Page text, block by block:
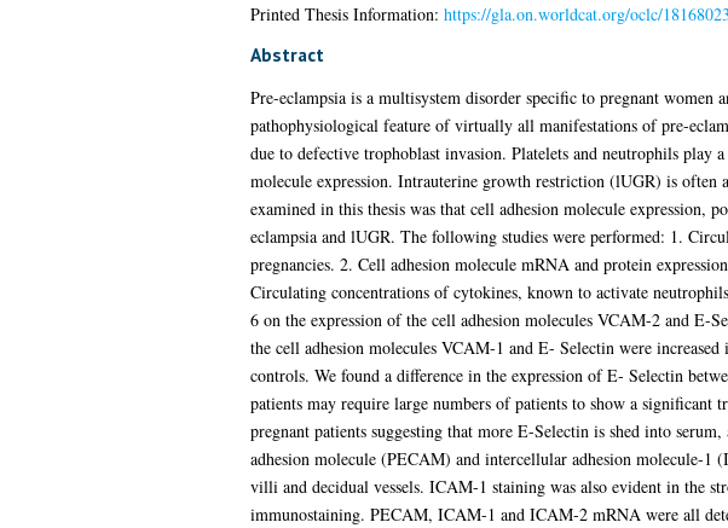
Printed Thesis Information: https://gla.on.worldcat.org/oclc/
Abstract
Pre-eclampsia is a multisystem disorder specific to pregnant
pathophysiological feature of virtually all manifestations of pre-
due to defective trophoblast invasion. Platelets and neutrophils play
molecule expression. Intrauterine growth restriction (lUGR) is often
examined in this thesis was that cell adhesion molecule expression,
eclampsia and lUGR. The following studies were performed: 1.
pregnancies. 2. Cell adhesion molecule mRNA and protein
Circulating concentrations of cytokines, known to activate
6 on the expression of the cell adhesion molecules VCAM-2 and E-
the cell adhesion molecules VCAM-1 and E- Selectin were
controls. We found a difference in the expression of E- Selectin
patients may require large numbers of patients to show a
pregnant patients suggesting that more E-Selectin is shed into
adhesion molecule (PECAM) and intercellular adhesion molecule-
villi and decidual vessels. ICAM-1 staining was also evident in the
immunostaining. PECAM, ICAM-1 and ICAM-2 mRNA were all